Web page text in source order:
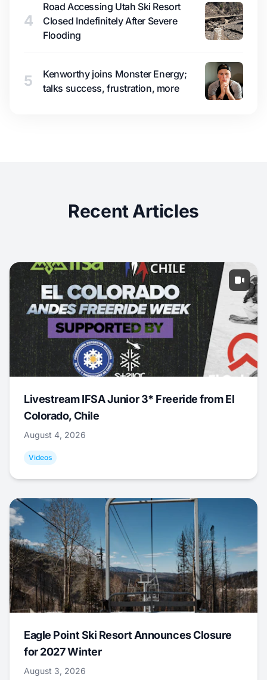
4
Road Accessing Utah Ski Resort
Closed Indefinitely After Severe
Flooding
5
Kenworthy joins Monster Energy;
talks success, frustration, more
Recent Articles
Livestream IFSA Junior 3* Freeride from El
Colorado, Chile
August 4, 2026
Videos
Eagle Point Ski Resort Announces Closure
for 2027 Winter
August 3, 2026